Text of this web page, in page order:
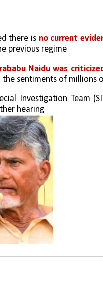
there is no current
previous regime
Naidu was
the sentiments of millions
Investigation Team
hearing